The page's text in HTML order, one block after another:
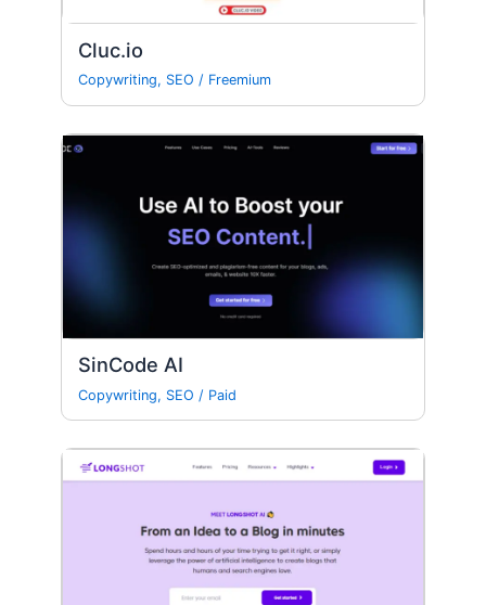
Cluc.io
Copywriting, SEO / Freemium
SinCode AI
Copywriting, SEO / Paid